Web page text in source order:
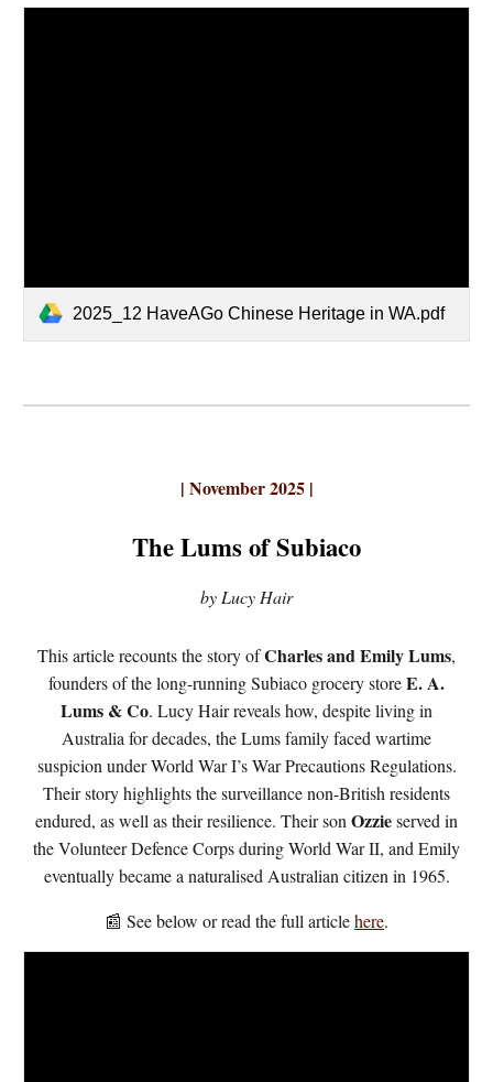
2025_12 HaveAGo Chinese Heritage in WA.pdf
| November2025 |
The Lums of Subiaco
by Lucy Hair
This article recounts the story ofCharles and Emily Lums,
founders of the long-running Subiaco grocery storeE. A.
Lums & Co. Lucy Hair reveals how, despite living in
Australia for decades, the Lums family faced wartime
suspicion under World War I’s War Precautions Regulations.
Their story highlights the surveillance non-British residents
endured, as well as their resilience. Their son Ozzieserved in
the Volunteer Defence Corps during World War II, and Emily
eventually became a naturalised Australian citizen in 1965.
📰 See below or read the full articlehere.